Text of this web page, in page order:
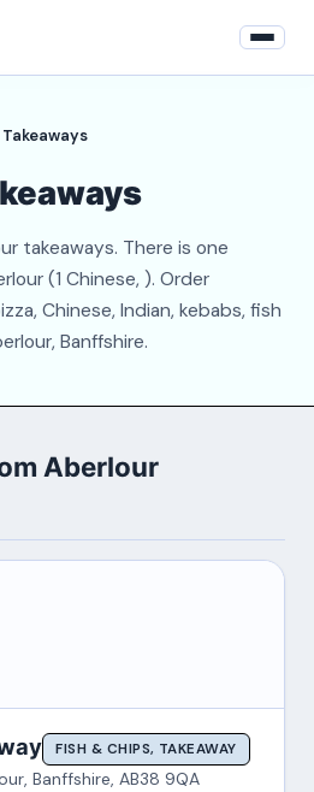
takeaways. There is one
(1 Chinese, ). Order
Chinese, Indian, kebabs, fish
Banffshire.
Aberlour
FISH & CHIPS, TAKEAWAY
Banffshire, AB38 9QA